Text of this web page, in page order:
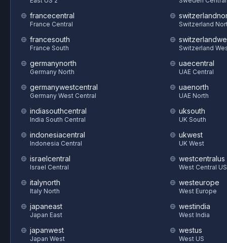
francecentral
France Central
francesouth
France South
germanynorth
Germany North
germanywestcentral
Germany West Central
indiasouthcentral
India South Central
indonesiacentral
Indonesia Central
israelcentral
Israel Central
italynorth
Italy North
japaneast
Japan East
japanwest
Japan West
Switzerland
Switzerland
uaecentral
UAE Central
uaenorth
UAE North
uksouth
UK South
ukwest
UK West
westcentralus
West Central US
westeurope
West Europe
westindia
West India
westus
West US